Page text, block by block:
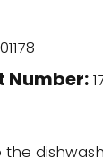
Number: